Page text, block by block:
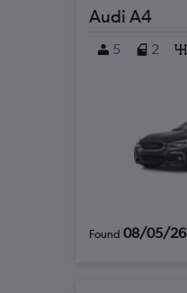
Audi A4
5
2
Found 08/05/26